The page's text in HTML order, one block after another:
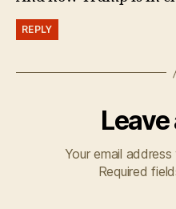
REPLY
Leave
Your email
Required